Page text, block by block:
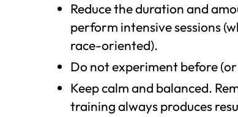
Reduce the duration and
perform intensive sessions
race-oriented).
Do not experiment before
Keep calm and balanced.
training always produces